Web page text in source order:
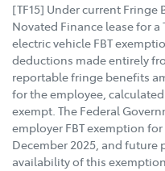
[TF15] Under current Fringe
Novated Finance lease for
electric vehicle FBT
deductions made entirely
reportable fringe benefits
for the employee,
exempt. The Federal
employer FBT exemption
December 2025, and future
availability of this